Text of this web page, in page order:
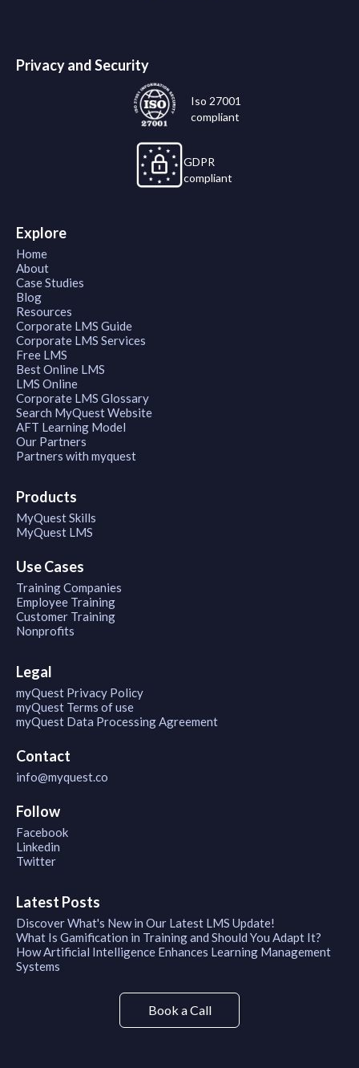
Privacy and Security
Iso 27001
compliant
GDPR
compliant
Explore
Home
About
Case Studies
Blog
Resources
Corporate LMS Guide
Corporate LMS Services
Free LMS
Best Online LMS
LMS Online
Corporate LMS Glossary
Search MyQuest Website
AFT Learning Model
Our Partners
Partners with myquest
Products
MyQuest Skills
MyQuest LMS
Use Cases
Training Companies
Employee Training
Customer Training
Nonprofits
Legal
myQuest Privacy Policy
myQuest Terms of use
myQuest Data Processing Agreement
Contact
info@myquest.co
Follow
Facebook
Linkedin
Twitter
Latest Posts
Discover What's New in Our Latest LMS Update!
What Is Gamification in Training and Should You Adapt It?
How Artificial Intelligence Enhances Learning Management
Systems
Book a Call